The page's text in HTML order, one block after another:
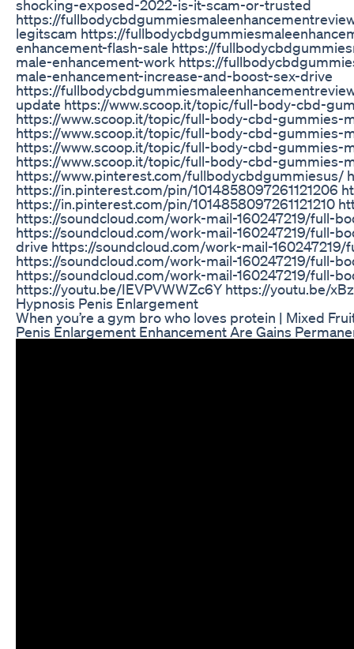
shocking-exposed-2022-is-it-scam-or-trusted
https://
legitscam https://
enhancement-flash-sale https://
male-enhancement-work https://
male-enhancement-increase-and-boost-sex-drive
https://
update https://www.scoop.it/topic/full-body-cbd-
https://www.scoop.it/topic/full-body-cbd-gummies-
https://www.scoop.it/topic/full-body-cbd-gummies-
https://www.scoop.it/topic/full-body-cbd-gummies-
https://www.scoop.it/topic/full-body-cbd-gummies-
https://www.pinterest.com/fullbodycbdgummiesus/
https://in.pinterest.com/pin/1014858097261121206
https://in.pinterest.com/pin/1014858097261121210
https://soundcloud.com/work-mail-160247219/full-
https://soundcloud.com/work-mail-160247219/full-
drive https://soundcloud.com/work-mail-
https://soundcloud.com/work-mail-160247219/full-
https://soundcloud.com/work-mail-160247219/full-
https://youtu.be/IEVPVWWZc6Y https://youtu.be/
Hypnosis Penis Enlargement
When you’re a gym bro who loves protein | Mixed
Penis Enlargement Enhancement Are Gains